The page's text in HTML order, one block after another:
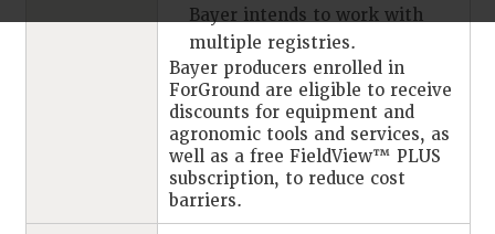
Bayer intends to work with
multiple registries.
Bayer producers enrolled in
ForGround are eligible to receive
discounts for equipment and
agronomic tools and services, as
well as a free FieldView™ PLUS
subscription, to reduce cost
barriers.